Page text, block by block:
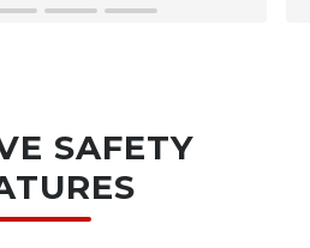
SAFETY